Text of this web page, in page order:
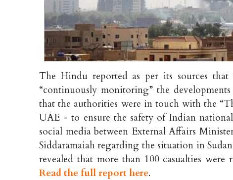
The Hindu reported as per its sources
“continuously monitoring” the
that the authorities were in touch with the
UAE - to ensure the safety of Indian
social media between External Affairs
Siddaramaiah regarding the situation in
revealed that more than 100 casualties
Read the full report here.